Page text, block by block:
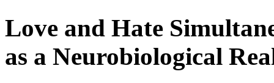
Love and Hate
as a Neurobiological